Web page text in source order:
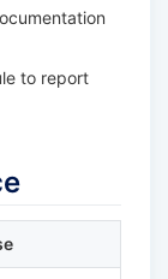
to report